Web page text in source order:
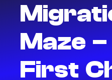
Maze –
First